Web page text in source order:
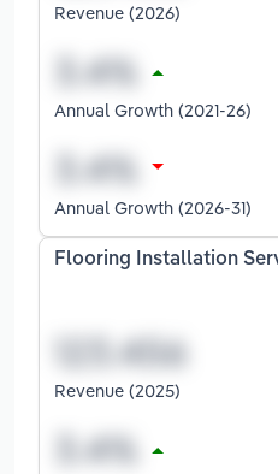
Revenue (2026)
Annual Growth (2021-26)
Annual Growth (2026-31)
Flooring Installation
Revenue (2025)